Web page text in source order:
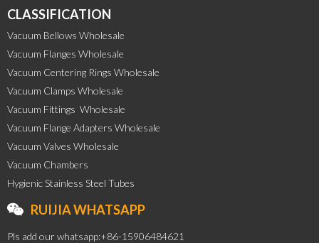
CLASSIFICATION
Vacuum Bellows Wholesale
Vacuum Flanges Wholesale
Vacuum Centering Rings Wholesale
Vacuum Clamps Wholesale
Vacuum Fittings  Wholesale
Vacuum Flange Adapters Wholesale
Vacuum Valves Wholesale
Vacuum Chambers
Hygienic Stainless Steel Tubes
RUIJIA WHATSAPP
Pls add our whatsapp:+86-15906484621